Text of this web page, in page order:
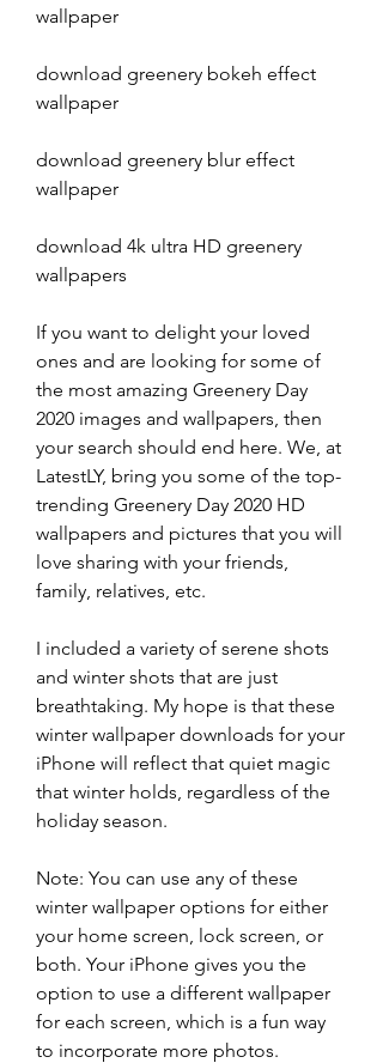
wallpaper
download greenery bokeh effect
wallpaper
download greenery blur effect
wallpaper
download 4k ultra HD greenery
wallpapers
If you want to delight your loved
ones and are looking for some of
the most amazing Greenery Day
2020 images and wallpapers, then
your search should end here. We, at
LatestLY, bring you some of the top-
trending Greenery Day 2020 HD
wallpapers and pictures that you will
love sharing with your friends,
family, relatives, etc.
I included a variety of serene shots
and winter shots that are just
breathtaking. My hope is that these
winter wallpaper downloads for your
iPhone will reflect that quiet magic
that winter holds, regardless of the
holiday season.
Note: You can use any of these
winter wallpaper options for either
your home screen, lock screen, or
both. Your iPhone gives you the
option to use a different wallpaper
for each screen, which is a fun way
to incorporate more photos.